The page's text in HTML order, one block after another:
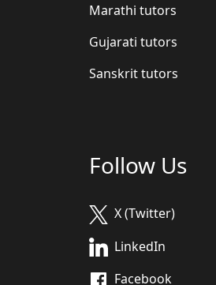
Marathi tutors
Gujarati tutors
Sanskrit tutors
Follow Us
X (Twitter)
LinkedIn
Facebook